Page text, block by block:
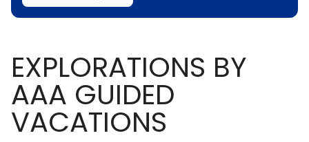
EXPLORATIONS BY
AAA GUIDED
VACATIONS